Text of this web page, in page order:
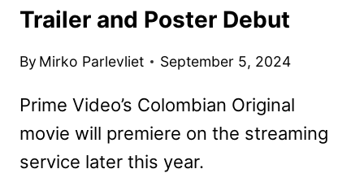
Trailer and Poster Debut
By Mirko Parlevliet September 5, 2024
Prime Video’s Colombian Original
movie will premiere on the streaming
service later this year.